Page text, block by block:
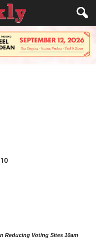
Reducing Voting Sites 10am